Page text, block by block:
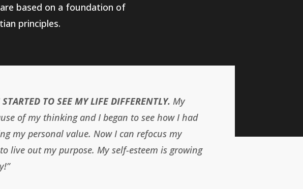
based on a foundation of
principles.
TO SEE MY LIFE DIFFERENTLY. My
of my thinking and I began to see how I had
my personal value. Now I can refocus my
live out my purpose. My self-esteem is growing